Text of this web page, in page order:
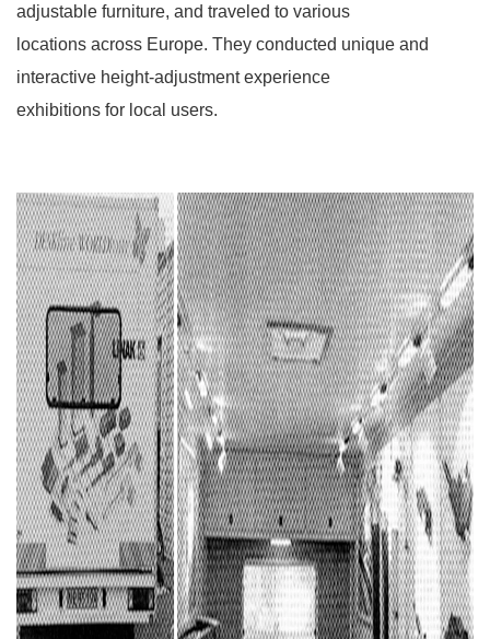
adjustable furniture, and traveled to various
locations across Europe. They conducted unique and
interactive height-adjustment experience
exhibitions for local users.